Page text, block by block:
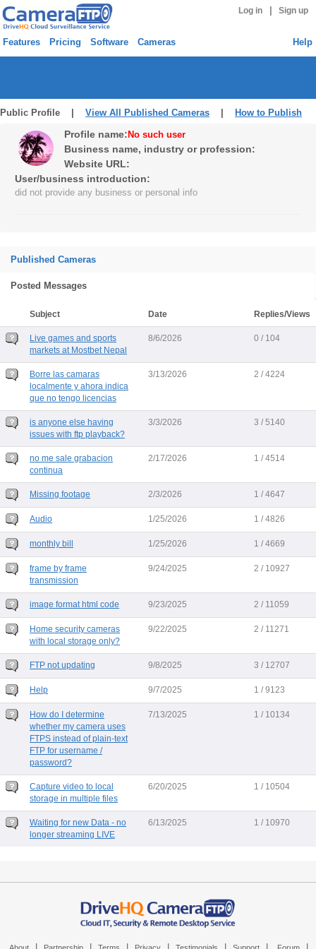
Log in Sign up
Features Pricing Software Cameras Help
Public Profile | View All Published Cameras How to Publish
Profile name: No such user
Business name, industry or profession:
Website URL:
User/business introduction:
did not provide any business or personal info
Published Cameras
Posted Messages
Subject Date Replies/Views
Live games and sports
markets at Mostbet Nepal
8/6/2026 0 / 104
Borre las camaras
localmente y ahora indica
que no tengo licencias
3/13/2026 2 / 4224
is anyone else having
issues with ftp playback?
3/3/2026 3 / 5140
no me sale grabacion
continua
2/17/2026 1 / 4514
Missing footage 2/3/2026 1 / 4647
Audio 1/25/2026 1 / 4826
monthly bill 1/25/2026 1 / 4669
frame by frame
transmission
9/24/2025 2 / 10927
image format html code 9/23/2025 2 / 11059
Home security cameras
with local storage only?
9/22/2025 2 / 11271
FTP not updating 9/8/2025 3 / 12707
Help 9/7/2025 1 / 9123
How do I determine
whether my camera uses
FTPS instead of plain-text
FTP for username /
password?
7/13/2025 1 / 10134
Capture video to local
storage in multiple files
6/20/2025 1 / 10504
Waiting for new Data - no
longer streaming LIVE
6/13/2025 1 / 10970